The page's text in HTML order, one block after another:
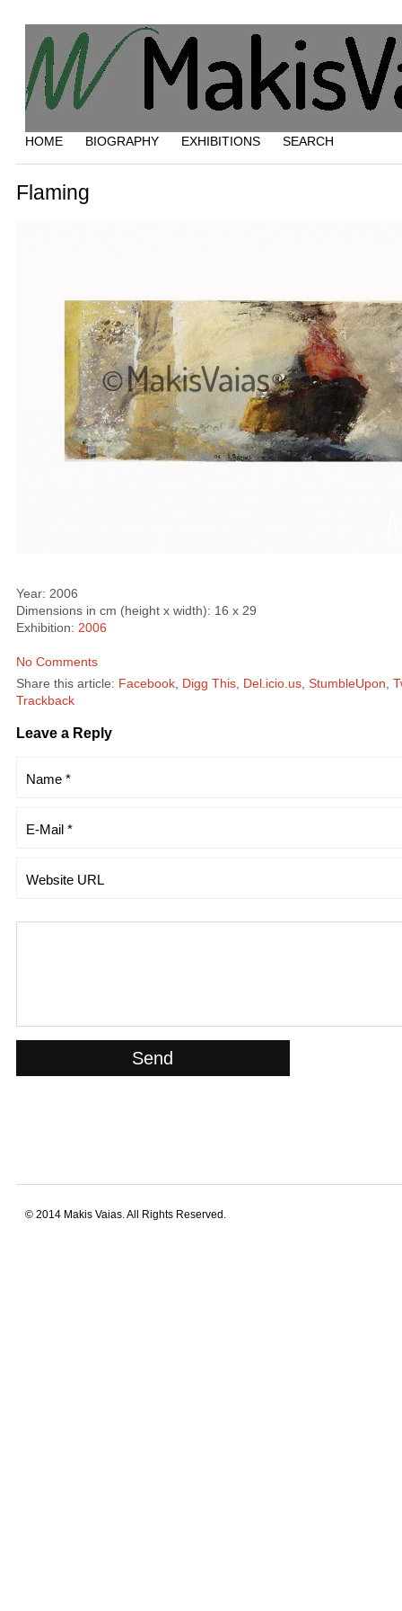
HOME BIOGRAPHY EXHIBITIONS SEARCH
Flaming
Year: 2006
Dimensions in cm (height x width): 16 x 29
Exhibition: 2006
No Comments
Share this article: Facebook, Digg This, Del.icio.us, StumbleUpon
Trackback
Leave a Reply
© 2014 Makis Vaias. All Rights Reserved.